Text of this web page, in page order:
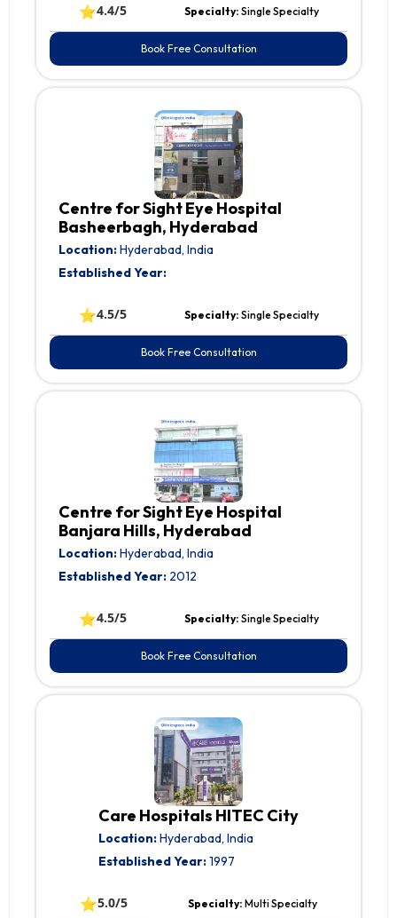
⭐4.4/5 Specialty: Single Specialty
Book Free Consultation
Centre for Sight Eye Hospital
Basheerbagh, Hyderabad
Location:Hyderabad, India
Established Year:
⭐4.5/5 Specialty: Single Specialty
Book Free Consultation
Centre for Sight Eye Hospital
Banjara Hills, Hyderabad
Location:Hyderabad, India
Established Year: 2012
⭐4.5/5 Specialty: Single Specialty
Book Free Consultation
Care Hospitals HITEC City
Location:Hyderabad, India
Established Year:1997
⭐5.0/5 Specialty: Multi Specialty